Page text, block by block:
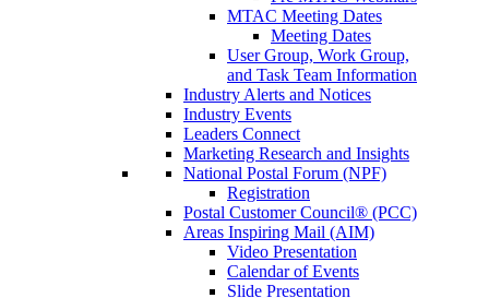
MTAC Meeting Dates
Meeting Dates
User Group, Work Group,
and Task Team Information
Industry Alerts and Notices
Industry Events
Leaders Connect
Marketing Research and Insights
National Postal Forum (NPF)
Registration
Postal Customer Council® (PCC)
Areas Inspiring Mail (AIM)
Video Presentation
Calendar of Events
Slide Presentation